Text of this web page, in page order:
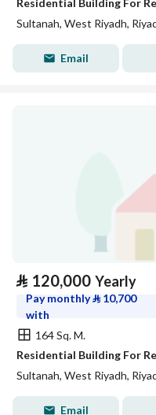
Residential Building For
Sultanah, West Riyadh,
Email
⃁ 120,000 Yearly
Pay monthly⃁ 10,700
with
164 Sq. M.
Residential Building For
Sultanah, West Riyadh,
Email